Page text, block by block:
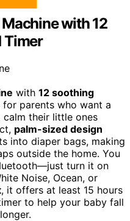
with 12
Timer
with 12 soothing
parents who want a
their little ones
palm-sized design
into diaper bags, making
outside the home. You
turn it on
Noise, Ocean, or
, it offers at least 15 hours
to help your baby fall